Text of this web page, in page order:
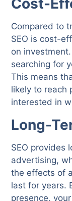
Compared to
SEO is cost-
on
searching for
This means
likely to reach
interested in
Long-
SEO provides
advertising,
the effects of
last for years.
presence,